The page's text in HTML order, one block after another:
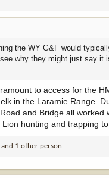
the WY G&F would
why they might just say it
to access for the
in the Laramie Range.
and Bridge all
hunting and trapping
and 1 other person